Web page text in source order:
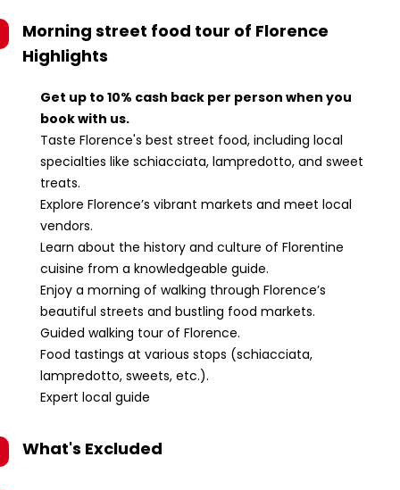
Morning street food tour of Florence
Highlights
Get up to 10% cash back per person when you
book with us.
Taste Florence's best street food, including local
specialties like schiacciata, lampredotto, and sweet
treats.
Explore Florence’s vibrant markets and meet local
vendors.
Learn about the history and culture of Florentine
cuisine from a knowledgeable guide.
Enjoy a morning of walking through Florence’s
beautiful streets and bustling food markets.
Guided walking tour of Florence.
Food tastings at various stops (schiacciata,
lampredotto, sweets, etc.).
Expert local guide
What's Excluded